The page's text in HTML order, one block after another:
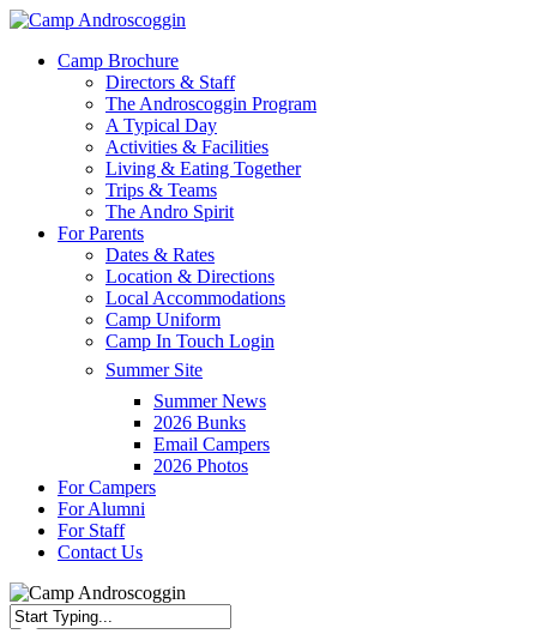
Skip
main
Menu
Camp Brochure
Directors & Staff
The Androscoggin Program
A Typical Day
Activities & Facilities
Living & Eating Together
Trips & Teams
The Andro Spirit
For Parents
Dates & Rates
Location & Directions
Local Accommodations
Camp Uniform
Camp In Touch Login
Summer Site
Summer News
2026 Bunks
Email Campers
2026 Photos
For Campers
For Alumni
For Staff
Contact Us